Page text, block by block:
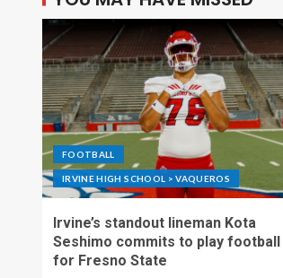
FOOTBALL
IRVINE HIGH SCHOOL > VAQUEROS
Irvine’s standout lineman Kota
Seshimo commits to play football
for Fresno State